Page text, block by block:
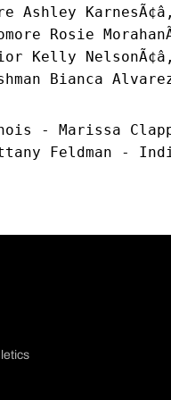
Ashley
Rosie
Kelly
Bianca
- Marissa
Feldman -